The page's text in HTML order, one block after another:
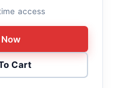
access
Cart